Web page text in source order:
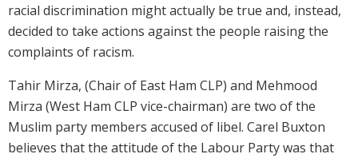
racial discrimination might actually be true and, instead,
decided to take actions against the people raising the
complaints of racism.
Tahir Mirza, (Chair of East Ham CLP) and Mehmood
Mirza (West Ham CLP vice-chairman) are two of the
Muslim party members accused of libel. Carel Buxton
believes that the attitude of the Labour Party was that